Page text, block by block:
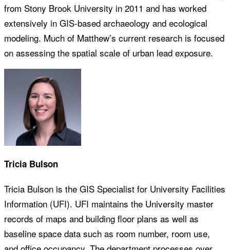
from Stony Brook University in 2011 and has worked
extensively in GIS-based archaeology and ecological
modeling. Much of Matthew’s current research is focused
on assessing the spatial scale of urban lead exposure.
Tricia Bulson
Tricia Bulson is the GIS Specialist for University Facilities
Information (UFI). UFI maintains the University master
records of maps and building floor plans as well as
baseline space data such as room number, room use,